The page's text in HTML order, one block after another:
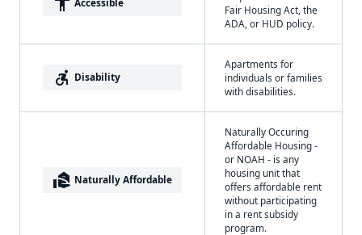
Accessible
Fair Housing Act, the
ADA, or HUD policy.
accessible_forward Disability
Apartments for
individuals or families
with disabilities.
real_estate_agent Naturally Affordable
Naturally Occuring
Affordable Housing -
or NOAH - is any
housing unit that
offers affordable rent
without participating
in a rent subsidy
program.